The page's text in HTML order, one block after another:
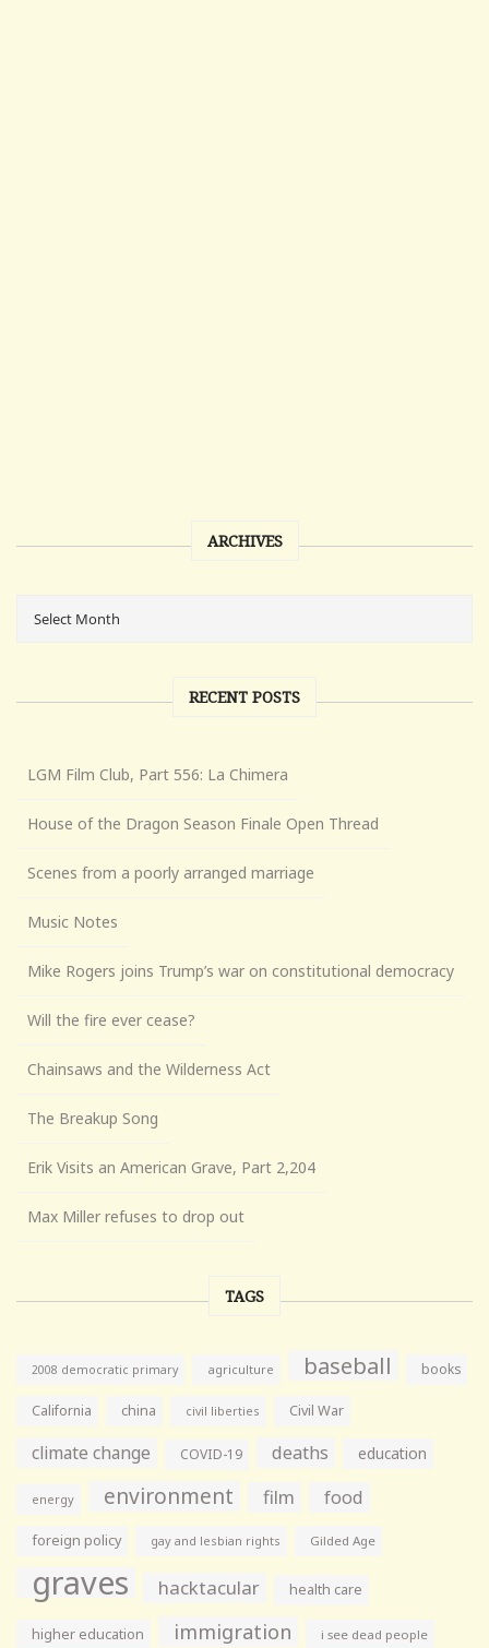
ARCHIVES
RECENT POSTS
LGM Film Club, Part 556: La Chimera
House of the Dragon Season Finale Open Thread
Scenes from a poorly arranged marriage
Music Notes
Mike Rogers joins Trump’s war on constitutional democracy
Will the fire ever cease?
Chainsaws and the Wilderness Act
The Breakup Song
Erik Visits an American Grave, Part 2,204
Max Miller refuses to drop out
TAGS
2008 democratic primary agriculture baseball books
California china civil liberties Civil War
climate change COVID-19 deaths education
energy environment film food
foreign policy gay and lesbian rights Gilded Age
graves hacktacular health care
higher education immigration i see dead people